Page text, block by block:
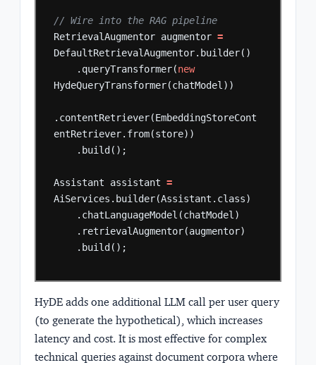
// Wire into the RAG pipeline
RetrievalAugmentor augmentor =
DefaultRetrievalAugmentor.builder()
.queryTransformer(new
HydeQueryTransformer(chatModel))
.contentRetriever(EmbeddingStoreCont
entRetriever.from(store))
.build();
Assistant assistant =
AiServices.builder(Assistant.class)
.chatLanguageModel(chatModel)
.retrievalAugmentor(augmentor)
.build();
HyDE adds one additional LLM call per user query
(to generate the hypothetical), which increases
latency and cost. It is most effective for complex
technical queries against document corpora where